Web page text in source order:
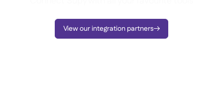
View our integration partners